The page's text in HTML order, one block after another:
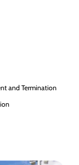
and Termination